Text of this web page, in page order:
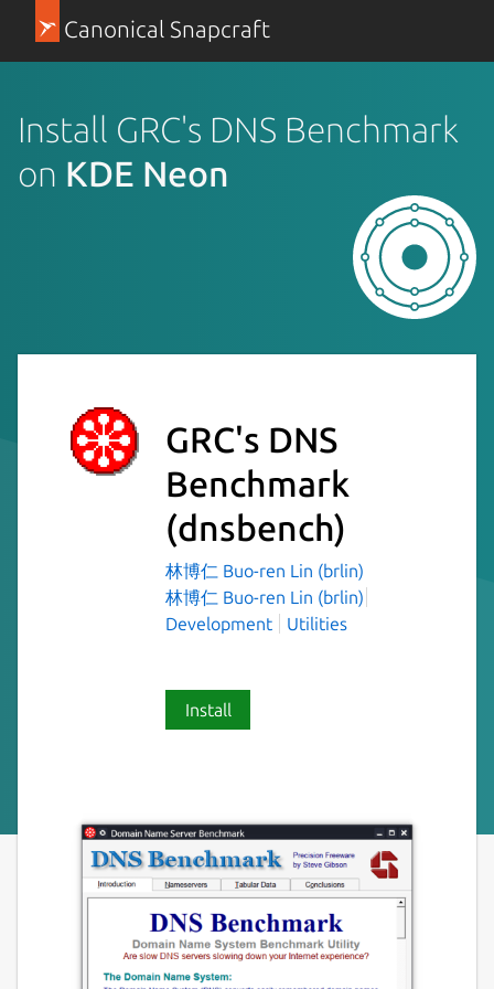
Canonical Snapcraft
Install GRC's DNS Benchmark
on KDE Neon
GRC's DNS
Benchmark
(dnsbench)
林博仁 Buo-ren Lin (brlin)
林博仁 Buo-ren Lin (brlin)
Development
Utilities
Install